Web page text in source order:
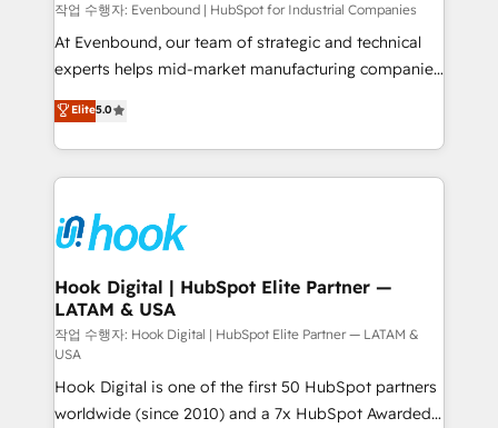
focus on growing B2B companies in the SME sector
such as manufacturing, SaaS, business services and
wholesaler companies. As an experienced HubSpot
That's why we have developed a step-by-step
implementation process that focuses on user
strive for optimal customer processes and
experiences. Systony – We believe you can grow!
작업 수행자: Evenbound | HubSpot for Industrial Companies
At Evenbound, our team of strategic and technical
experts helps mid-market manufacturing companies
achieve real growth. We specialize in delivering
tailored solutions that drive results by leveraging
HubSpot’s platform and data to fuel success.
Technical Solutions: - HubSpot Technical Consulting -
Onboarding - Data Migration & Integrations -
Technical Audit & Optimization Strategic Solutions: -
Revenue Operations - Inbound Marketing -
Outbound Marketing - HubSpot CMS Website
Design & Development We empower our clients to
reach their full potential by providing transparent,
relationship-driven support. With over 300 HubSpot
certifications and accreditations, we deliver both the
Elite5.0
Hook Digital | HubSpot Elite Partner —
LATAM & USA
작업 수행자: Hook Digital | HubSpot Elite Partner — LATAM &
USA
Hook Digital is one of the first 50 HubSpot partners
worldwide (since 2010) and a 7x HubSpot Awarded